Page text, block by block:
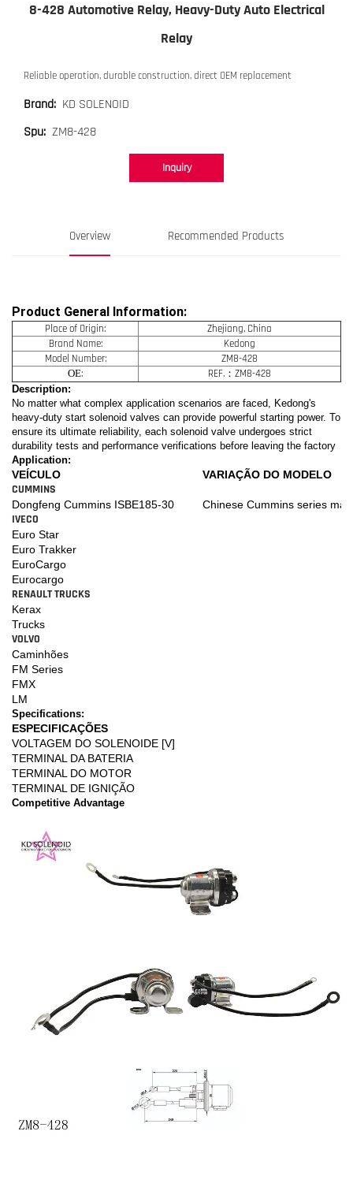
8-428 Automotive Relay, Heavy-Duty Auto Electrical
Relay
Reliable operation, durable construction, direct OEM replacement
Brand: KD SOLENOID
Spu: ZM8-428
Inquiry
Overview Recommended Products
Product General Information:
Place of Origin:
Zhejiang, China
Brand Name:
Kedong
Model Number:
ZM8-428
OE: REF.：ZM8-428
Description:
No matter what complex application scenarios are faced, Kedong's
heavy-duty start solenoid valves can provide powerful starting power. To
ensure its ultimate reliability, each solenoid valve undergoes strict
durability tests and performance verifications before leaving the factory
Application:
VEÍCULO VARIAÇÃO DO MODELO
CUMMINS
Dongfeng Cummins ISBE185-30 Chinese Cummins series
IVECO
Euro Star
Euro Trakker
EuroCargo
Eurocargo
RENAULT TRUCKS
Kerax
Trucks
VOLVO
Caminhões
FM Series
FMX
LM
Specifications:
ESPECIFICAÇÕES
VOLTAGEM DO SOLENOIDE [V]
TERMINAL DA BATERIA
TERMINAL DO MOTOR
TERMINAL DE IGNIÇÃO
Competitive Advantage